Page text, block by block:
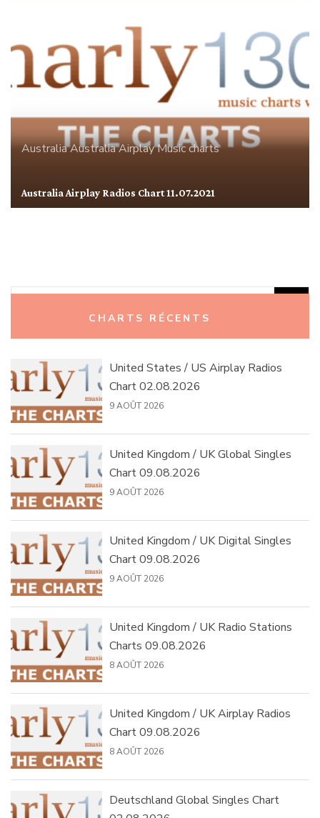
AustraliaAustralia AirplayMusic charts
Australia Airplay Radios Chart 11.07.2021
CHARTS RÉCENTS
United States / US Airplay Radios
Chart 02.08.2026
9 AOÛT 2026
United Kingdom / UK Global Singles
Chart 09.08.2026
9 AOÛT 2026
United Kingdom / UK Digital Singles
Chart 09.08.2026
9 AOÛT 2026
United Kingdom / UK Radio Stations
Charts 09.08.2026
8 AOÛT 2026
United Kingdom / UK Airplay Radios
Chart 09.08.2026
8 AOÛT 2026
Deutschland Global Singles Chart